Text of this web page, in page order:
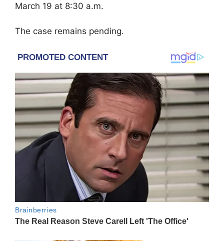
March 19 at 8:30 a.m.
The case remains pending.